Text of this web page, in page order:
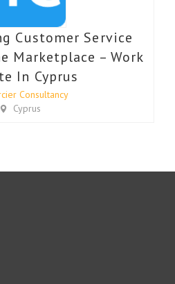
Customer Service
Marketplace – Work
In Cyprus
Consultancy
Cyprus